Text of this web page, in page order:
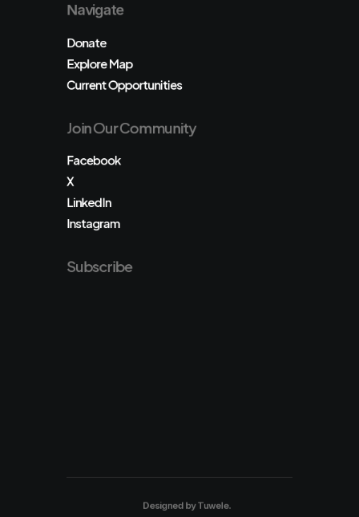
Navigate
Donate
Explore Map
Current Opportunities
Join Our Community
Facebook
X
LinkedIn
Instagram
Subscribe
Designed byTuwele.